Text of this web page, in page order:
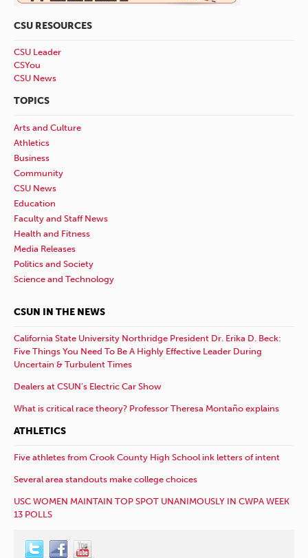
CSU RESOURCES
CSU Leader
CSYou
CSU News
TOPICS
Arts and Culture
Athletics
Business
Community
CSU News
Education
Faculty and Staff News
Health and Fitness
Media Releases
Politics and Society
Science and Technology
CSUN IN THE NEWS
California State University Northridge President Dr. Erika D. Beck:
Five Things You Need To Be A Highly Effective Leader During
Uncertain & Turbulent Times
Dealers at CSUN’s Electric Car Show
What is critical race theory? Professor Theresa Montaño explains
ATHLETICS
Five athletes from Crook County High School ink letters of intent
Several area standouts make college choices
USC WOMEN MAINTAIN TOP SPOT UNANIMOUSLY IN CWPA WEEK
13 POLLS